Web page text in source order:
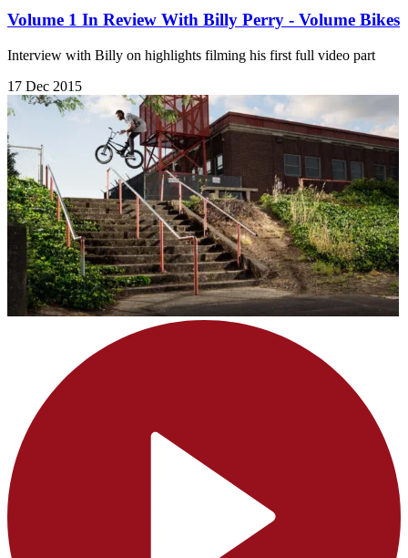
Volume 1 In Review With Billy Perry - Volume Bikes
Interview with Billy on highlights filming his first full video part
17 Dec 2015